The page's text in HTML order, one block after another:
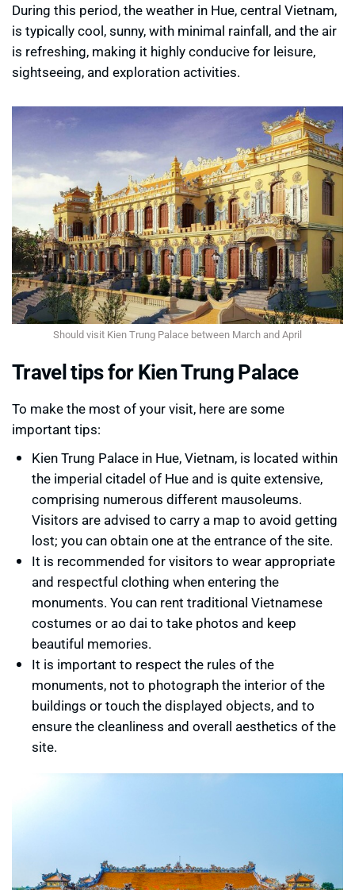
During this period, the weather in Hue, central Vietnam,
is typically cool, sunny, with minimal rainfall, and the air
is refreshing, making it highly conducive for leisure,
sightseeing, and exploration activities.
Should visit Kien Trung Palace between March and April
Travel tips for Kien Trung Palace
To make the most of your visit, here are some
important tips:
Kien Trung Palace in Hue, Vietnam, is located within
the imperial citadel of Hue and is quite extensive,
comprising numerous different mausoleums.
Visitors are advised to carry a map to avoid getting
lost; you can obtain one at the entrance of the site.
It is recommended for visitors to wear appropriate
and respectful clothing when entering the
monuments. You can rent traditional Vietnamese
costumes or ao dai to take photos and keep
beautiful memories.
It is important to respect the rules of the
monuments, not to photograph the interior of the
buildings or touch the displayed objects, and to
ensure the cleanliness and overall aesthetics of the
site.